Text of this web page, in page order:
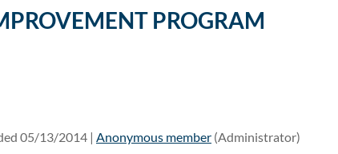
PROGRAM
05/13/2014 | Anonymous member (Administrator)